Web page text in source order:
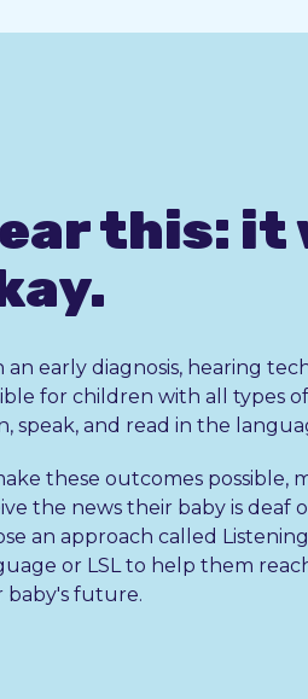
this: it
an early diagnosis, hearing
for children with all types
speak, and read in the
these outcomes possible,
the news their baby is deaf
an approach called
or LSL to help them
baby's future.